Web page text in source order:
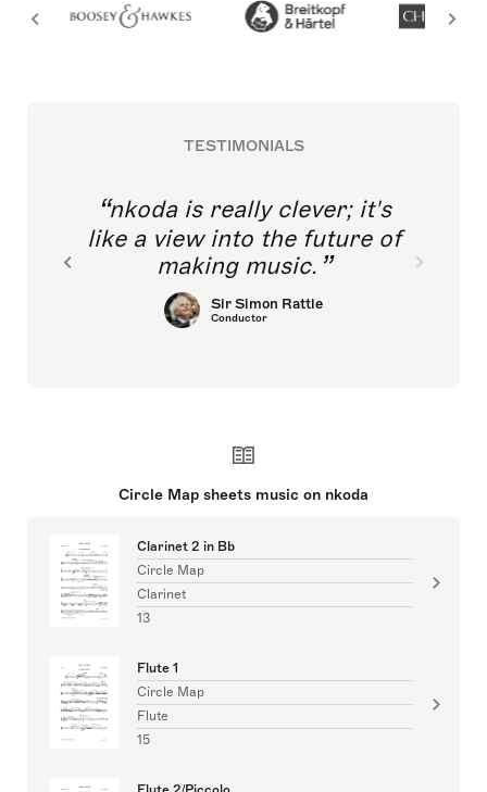
TESTIMONIALS
nkoda is really clever; it's
like a view into the future of
making music.
Sir Simon Rattle
Conductor
Circle Map sheets music on nkoda
Clarinet 2 in Bb
Circle Map
Clarinet
13
Flute 1
Circle Map
Flute
15